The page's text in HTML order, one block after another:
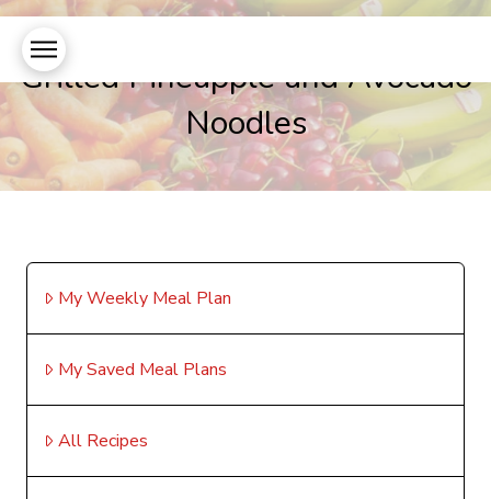
Grilled Pineapple and Avocado
Noodles
My Weekly Meal Plan
My Saved Meal Plans
All Recipes